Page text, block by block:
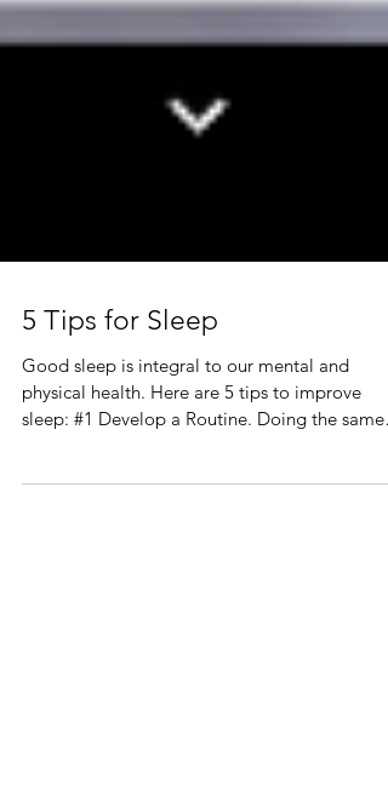
5 Tips for Sleep
Good sleep is integral to our mental and
physical health. Here are 5 tips to improve
thing,...